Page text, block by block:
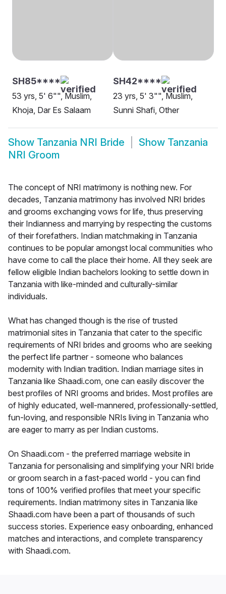
SH85****
53 yrs, 5' 6"", Muslim,
Khoja, Dar Es Salaam
SH42****
23 yrs, 5' 3"", Muslim,
Sunni Shafi, Other
Show Tanzania NRI Bride Show Tanzania
NRI Groom
The concept of NRI matrimony is nothing new. For
decades, Tanzania matrimony has involved NRI brides
and grooms exchanging vows for life, thus preserving
their Indianness and marrying by respecting the customs
of their forefathers. Indian matchmaking in Tanzania
continues to be popular amongst local communities who
have come to call the place their home. All they seek are
fellow eligible Indian bachelors looking to settle down in
Tanzania with like-minded and culturally-similar
individuals.
What has changed though is the rise of trusted
matrimonial sites in Tanzania that cater to the specific
requirements of NRI brides and grooms who are seeking
the perfect life partner - someone who balances
modernity with Indian tradition. Indian marriage sites in
Tanzania like Shaadi.com, one can easily discover the
best profiles of NRI grooms and brides. Most profiles are
of highly educated, well-mannered, professionally-settled,
fun-loving, and responsible NRIs living in Tanzania who
are eager to marry as per Indian customs.
On Shaadi.com - the preferred marriage website in
Tanzania for personalising and simplifying your NRI bride
or groom search in a fast-paced world - you can find
tons of 100% verified profiles that meet your specific
requirements. Indian matrimony sites in Tanzania like
Shaadi.com have been a part of thousands of such
success stories. Experience easy onboarding, enhanced
matches and interactions, and complete transparency
with Shaadi.com.